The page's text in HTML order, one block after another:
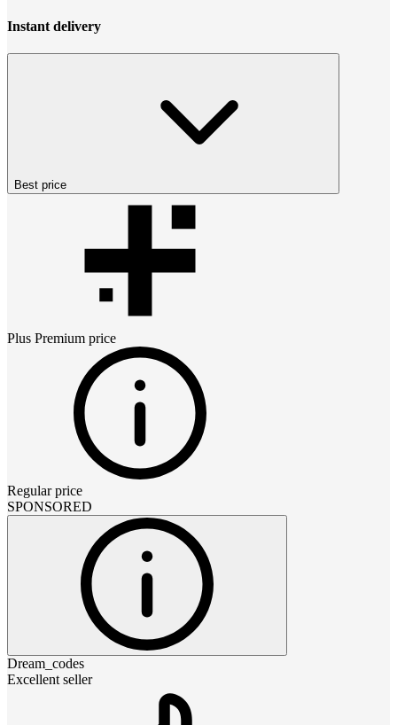
Instant delivery
Best price
Plus Premium price
Regular price
SPONSORED
Dream_codes
Excellent seller